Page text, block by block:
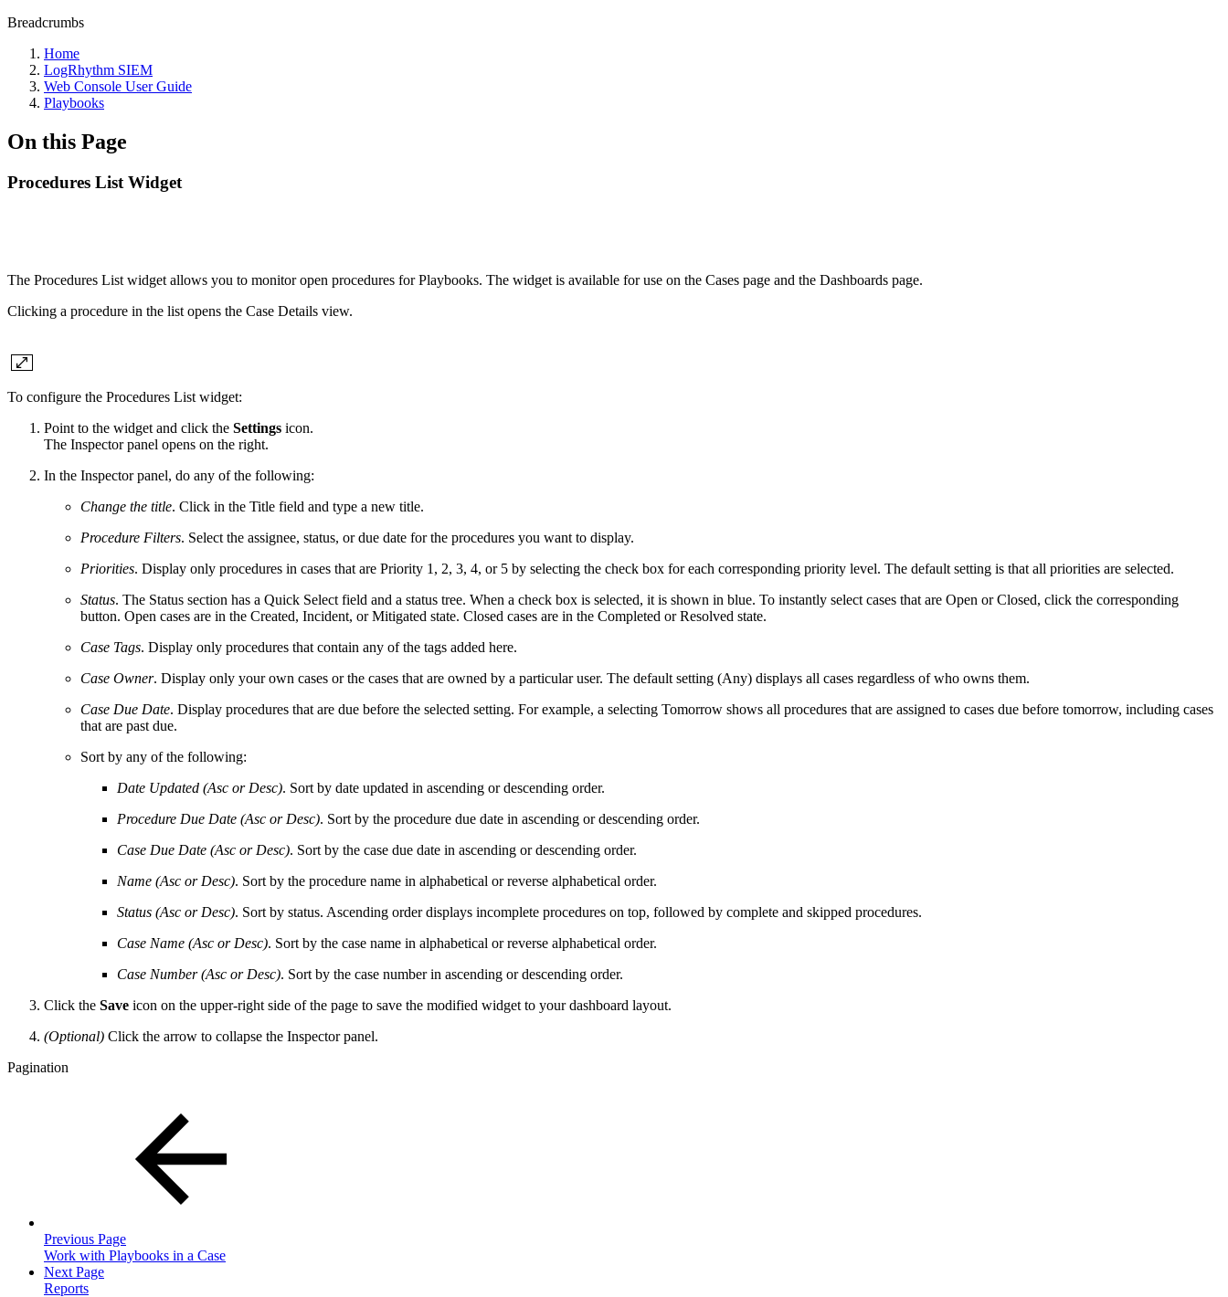
Breadcrumbs
Home
LogRhythm SIEM
Web Console User Guide
Playbooks
On this Page
Procedures List Widget
The Procedures List widget allows you to monitor open procedures for Playbooks. The widget is available for use on the Cases page and the Dashboards page.
Clicking a procedure in the list opens the Case Details view.
To configure the Procedures List widget:
Point to the widget and click the Settings icon.
The Inspector panel opens on the right.
In the Inspector panel, do any of the following:
Change the title. Click in the Title field and type a new title.
Procedure Filters. Select the assignee, status, or due date for the procedures you want to display.
Priorities. Display only procedures in cases that are Priority 1, 2, 3, 4, or 5 by selecting the check box for each corresponding priority level. The default setting is that all priorities are selected.
Status. The Status section has a Quick Select field and a status tree. When a check box is selected, it is shown in blue. To instantly select cases that are Open or Closed, click the corresponding
button. Open cases are in the Created, Incident, or Mitigated state. Closed cases are in the Completed or Resolved state.
Case Tags. Display only procedures that contain any of the tags added here.
Case Owner. Display only your own cases or the cases that are owned by a particular user. The default setting (Any) displays all cases regardless of who owns them.
Case Due Date. Display procedures that are due before the selected setting. For example, a selecting Tomorrow shows all procedures that are assigned to cases due before tomorrow, including cases
that are past due.
Sort by any of the following:
Date Updated (Asc or Desc). Sort by date updated in ascending or descending order.
Procedure Due Date (Asc or Desc). Sort by the procedure due date in ascending or descending order.
Case Due Date (Asc or Desc). Sort by the case due date in ascending or descending order.
Name (Asc or Desc). Sort by the procedure name in alphabetical or reverse alphabetical order.
Status (Asc or Desc). Sort by status. Ascending order displays incomplete procedures on top, followed by complete and skipped procedures.
Case Name (Asc or Desc). Sort by the case name in alphabetical or reverse alphabetical order.
Case Number (Asc or Desc). Sort by the case number in ascending or descending order.
Click the Save icon on the upper-right side of the page to save the modified widget to your dashboard layout.
(Optional) Click the arrow to collapse the Inspector panel.
Pagination
Previous Page
Work with Playbooks in a Case
Next Page
Reports